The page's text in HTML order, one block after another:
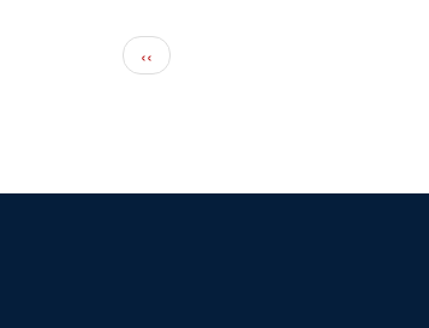
Pagination
Previous page
‹‹